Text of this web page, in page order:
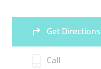
Get Directions
Call